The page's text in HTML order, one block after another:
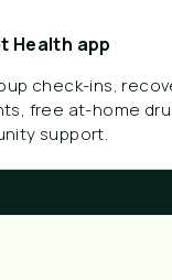
Health app
check-ins,
free at-home
support.